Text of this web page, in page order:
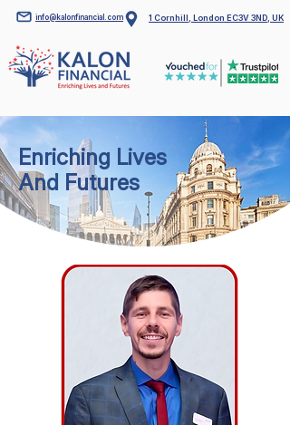
info@kalonfinancial.com 1 Cornhill, London EC3V 3ND, UK
Enriching Lives
And Futures